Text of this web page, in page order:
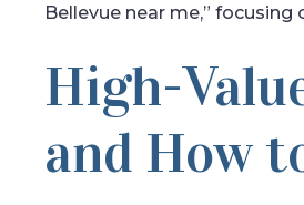
Bellevue near me,”
High-
and How